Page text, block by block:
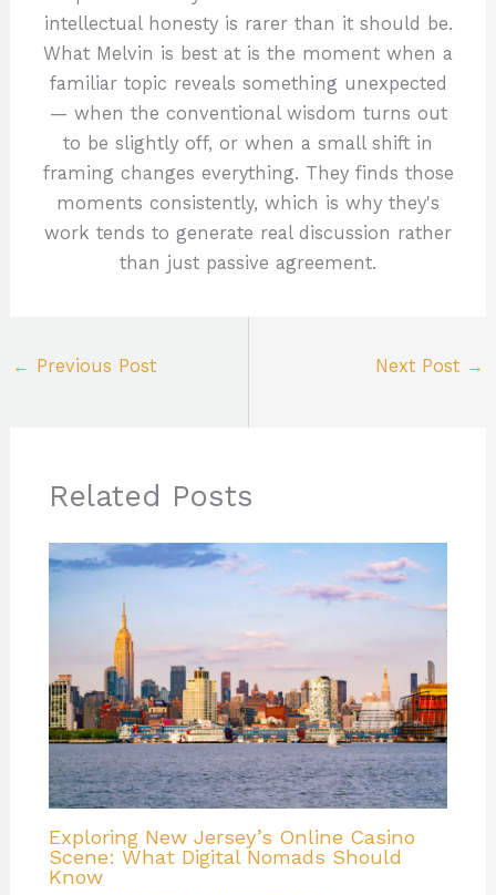
intellectual honesty is rarer than it should be.
What Melvin is best at is the moment when a
familiar topic reveals something unexpected
— when the conventional wisdom turns out
to be slightly off, or when a small shift in
framing changes everything. They finds those
moments consistently, which is why they's
work tends to generate real discussion rather
than just passive agreement.
← Previous Post Next Post →
Related Posts
Exploring New Jersey’s Online Casino
Scene: What Digital Nomads Should
Know